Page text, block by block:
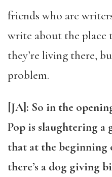
friends who are
write about the place
they’re living there,
problem.
[JA]: So in the
Pop is slaughtering a
that at the beginning
there’s a dog giving